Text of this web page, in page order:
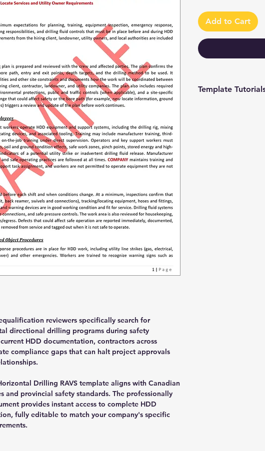
reviewers specifically search for
directional drilling programs during safety
HDD documentation, contractors across
compliance gaps that can halt project approvals
Drilling RAVS template aligns with Canadian
and provincial safety standards. The professionally
provides instant access to complete HDD
fully editable to match your company's specific
Add to Cart
Template